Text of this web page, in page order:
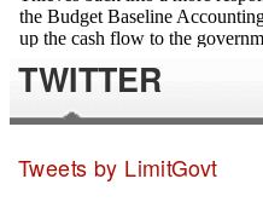
TWITTER
Tweets by LimitGovt